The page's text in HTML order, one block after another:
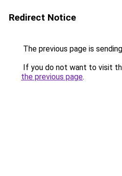
Redirect Notice
The previous page is
If you do not want to visit
the previous page.